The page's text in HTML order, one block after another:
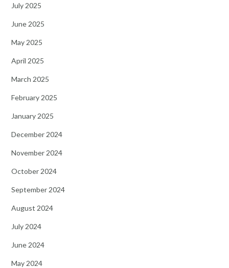
July 2025
June 2025
May 2025
April 2025
March 2025
February 2025
January 2025
December 2024
November 2024
October 2024
September 2024
August 2024
July 2024
June 2024
May 2024